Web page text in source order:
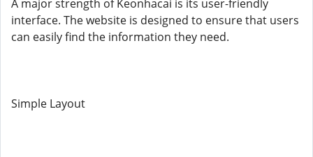
A major strength of Keonhacai is its user-friendly
interface. The website is designed to ensure that users
can easily find the information they need.
Simple Layout